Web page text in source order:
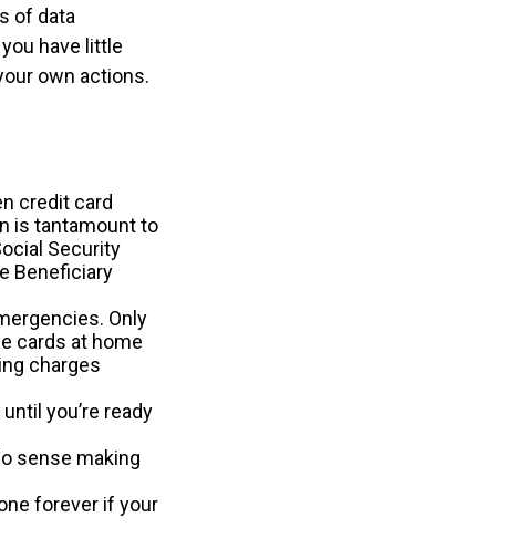
of data
have little
own actions.
credit card
is tantamount to
Security
Beneficiary
Only
cards at home
charges
you’re ready
sense making
forever if your